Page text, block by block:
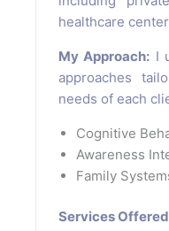
healthcare
My Approach: I
approaches
needs of each
Cognitive
Awareness
Family
Services